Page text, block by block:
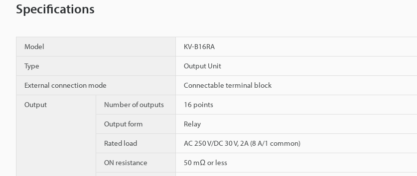
Specifications
Model KV-B16RA
Type Output Unit
External connection mode Connectable terminal block
Output Number of outputs 16 points
Output form Relay
Rated load AC 250 V/DC 30 V, 2A (8 A/1 common)
ON resistance 50 mΩ or less